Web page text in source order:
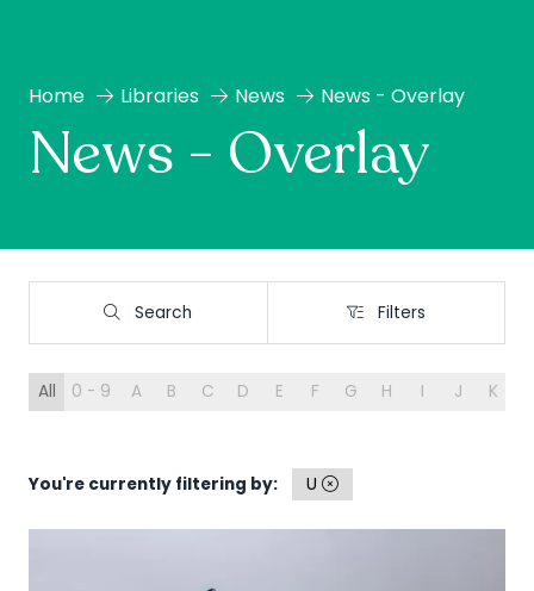
Home Libraries News News - Overlay
News - Overlay
Search
Search Filters
Filters
All 0 - 9 A B C D E F G H I J K
You're currently filtering by: U